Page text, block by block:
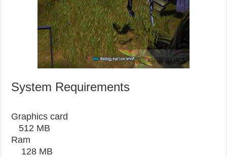
System Requirements
Graphics card
512 MB
Ram
128 MB